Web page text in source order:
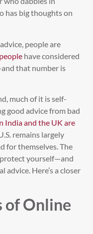
has big thoughts on
people are
have considered
that number is
much of it is self-
good advice from bad
India and the UK are
remains largely
for themselves. The
protect yourself—and
Here’s a closer
of Online